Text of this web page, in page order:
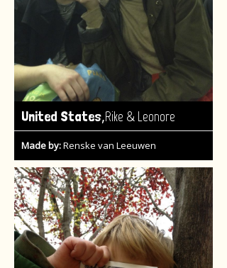
United States,Rike & Leonore
Made by:Renske van Leeuwen